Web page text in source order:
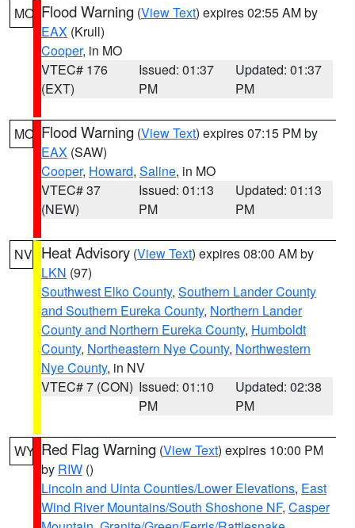
MO Flood Warning (View Text) expires 02:55 AM by
EAX (Krull)
Cooper, in MO
VTEC# 176
(EXT)
Issued: 01:37
PM
Updated: 01:37
PM
MO Flood Warning (View Text) expires 07:15 PM by
EAX (SAW)
Cooper, Howard, Saline, in MO
VTEC# 37
(NEW)
Issued: 01:13
PM
Updated: 01:13
PM
NV Heat Advisory (View Text) expires 08:00 AM by
LKN (97)
Southwest Elko County, Southern Lander County
and Southern Eureka County, Northern Lander
County and Northern Eureka County, Humboldt
County, Northeastern Nye County, Northwestern
Nye County, in NV
VTEC# 7 (CON) Issued: 01:10
PM
Updated: 02:38
PM
WY Red Flag Warning (View Text) expires 10:00 PM
by RIW ()
Lincoln and Uinta Counties/Lower Elevations, East
Wind River Mountains/South Shoshone NF, Casper